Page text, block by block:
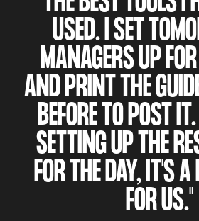
USED. I SET
MANAGERS UP
AND PRINT THE
BEFORE TO POST
SETTING UP THE
FOR THE DAY, IT'S A
FOR US."